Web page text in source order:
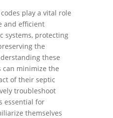
play a vital role
and efficient
systems, protecting
the
these
can minimize the
of their septic
troubleshoot
essential for
themselves